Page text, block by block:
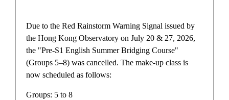
Newspaper reports
Due to the Red Rainstorm Warning Signal issued by
the Hong Kong Observatory on July 20 & 27, 2026,
the "Pre-S1 English Summer Bridging Course"
(Groups 5–8) was cancelled. The make-up class is
now scheduled as follows:
Groups: 5 to 8